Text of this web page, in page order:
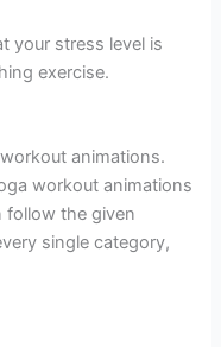
your stress level is
exercise.
animations.
workout animations
follow the given
single category,